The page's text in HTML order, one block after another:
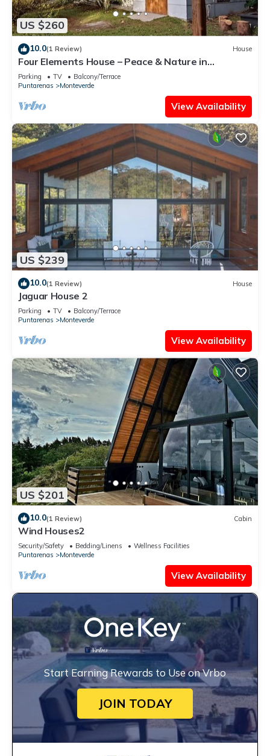
US $260
10.0(1 Review) House
Four Elements House – Peace & Nature in
Monteverde
Parking TV
Balcony/Terrace
Puntarenas
Monteverde
View Availability
US $239
10.0(1 Review) House
Jaguar House 2
Parking TV
Balcony/Terrace
Puntarenas
Monteverde
View Availability
US $201
10.0(1 Review) Cabin
Wind Houses2
Security/Safety Bedding/Linens
Wellness Facilities
Puntarenas
Monteverde
View Availability
Start Earning Rewards to Use on Vrbo
JOIN TODAY